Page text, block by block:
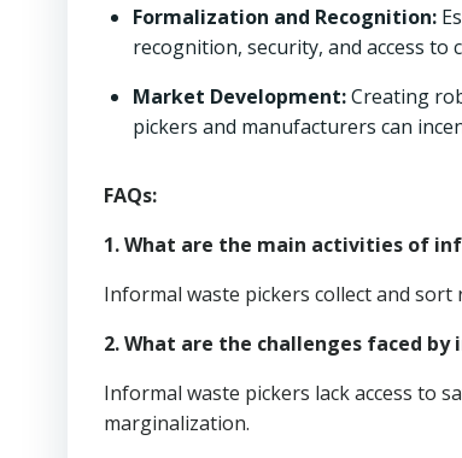
Formalization and Recognition:
recognition, security, and access to
Market Development:Creating
pickers and manufacturers can
FAQs:
1. What are the main activities of
Informal waste pickers collect and sort
2. What are the challenges faced
Informal waste pickers lack access to
marginalization.